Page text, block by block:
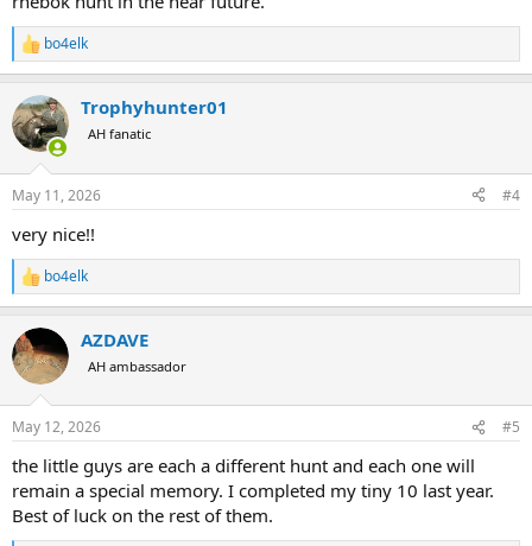
R
e
c
t
i
s
bo4elk
Trophyhunter01
AH fanatic
May 11, 2026 #4
very nice!!
R
e
c
t
i
s
bo4elk
AZDAVE
AH ambassador
May 12, 2026 #5
the little guys are each a different hunt and each one will
remain a special memory. I completed my tiny 10 last year.
Best of luck on the rest of them.